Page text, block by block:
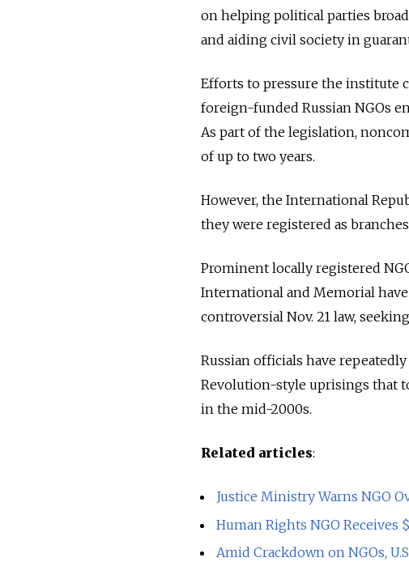
on helping political parties
and aiding civil society in
Efforts to pressure the institute
foreign-funded Russian NGOs
As part of the legislation,
of up to two years.
However, the International
they were registered as
Prominent locally registered
International and Memorial
controversial Nov. 21 law,
Russian officials have
Revolution-style uprisings that
in the mid-2000s.
Related articles:
Justice Ministry Warns NGO
Human Rights NGO Receives
Amid Crackdown on NGOs,